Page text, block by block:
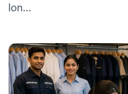
lon...